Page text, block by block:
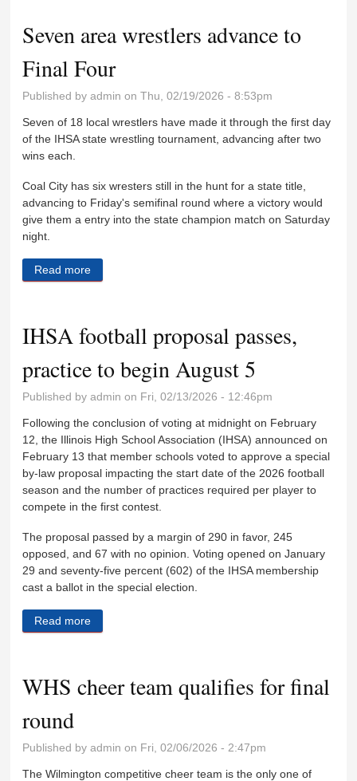
Seven area wrestlers advance to
Final Four
Published byadmin on Thu, 02/19/2026 - 8:53pm
Seven of 18 local wrestlers have made it through the first day
of the IHSA state wrestling tournament, advancing after two
wins each.
Coal City has six wresters still in the hunt for a state title,
advancing to Friday's semifinal round where a victory would
give them a entry into the state champion match on Saturday
night.
Read more
IHSA football proposal passes,
practice to begin August 5
Published byadmin on Fri, 02/13/2026 - 12:46pm
Following the conclusion of voting at midnight on February
12, the Illinois High School Association (IHSA) announced on
February 13 that member schools voted to approve a special
by-law proposal impacting the start date of the 2026 football
season and the number of practices required per player to
compete in the first contest.
The proposal passed by a margin of 290 in favor, 245
opposed, and 67 with no opinion. Voting opened on January
29 and seventy-five percent (602) of the IHSA membership
cast a ballot in the special election.
Read more
WHS cheer team qualifies for final
round
Published byadmin on Fri, 02/06/2026 - 2:47pm
The Wilmington competitive cheer team is the only one of